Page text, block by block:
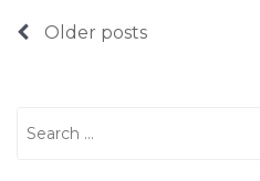
Posts
Older posts
for: